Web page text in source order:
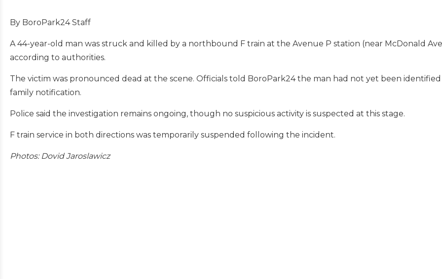
By BoroPark24 Staff
A 44-year-old man was struck and killed by a northbound F train at the Avenue P station (near McDonald
according to authorities.
The victim was pronounced dead at the scene. Officials told BoroPark24 the man had not yet been
family notification.
Police said the investigation remains ongoing, though no suspicious activity is suspected at this stage.
F train service in both directions was temporarily suspended following the incident.
Photos: Dovid Jaroslawicz